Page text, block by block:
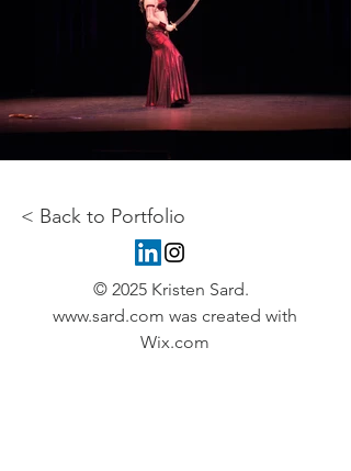
< Back to Portfolio
© 2025 Kristen Sard.
www.sard.com was created with
Wix.com